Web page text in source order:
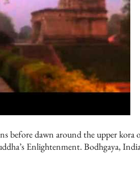
before dawn around the upper kora
Enlightenment. Bodhgaya,